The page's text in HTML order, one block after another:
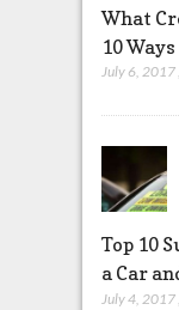
What
10
July 6, 2017,
Top 10
a Car
July 4, 2017,